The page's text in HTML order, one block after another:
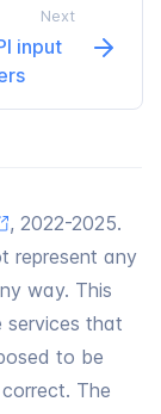
Next
input
, 2022-2025.
represent any
way. This
services that
to be
The